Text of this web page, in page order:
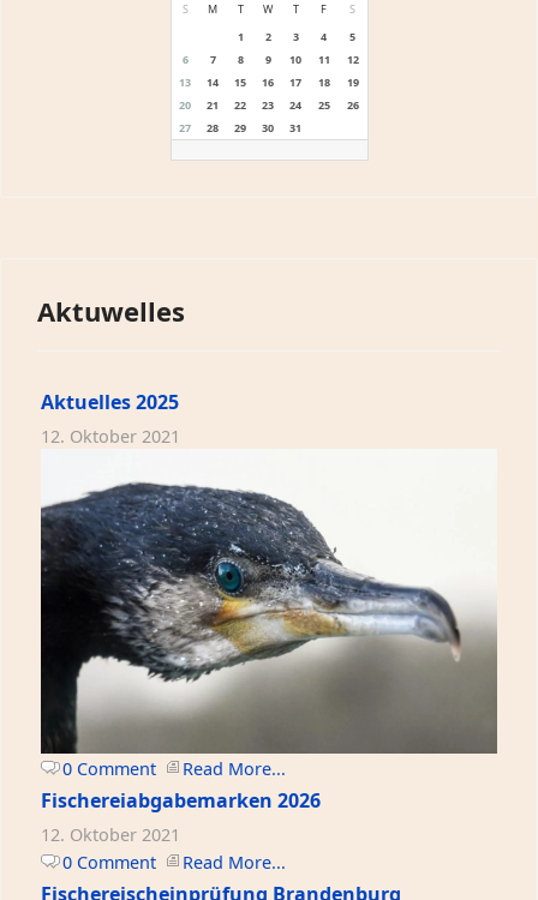
S M T W T F
S
1
2 3 4
5
6
7 8 9 10 11
12
13
14 15 16 17 18
19
20
21 22 23 24 25
26
27
28 29 30 31
Aktuwelles
Aktuelles 2025
12. Oktober 2021
0 Comment Read More...
Fischereiabgabemarken 2026
12. Oktober 2021
0 Comment
Read More...
Fischereischeinprüfung Brandenburg